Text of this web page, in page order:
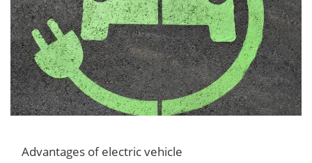
Advantages of electric vehicle